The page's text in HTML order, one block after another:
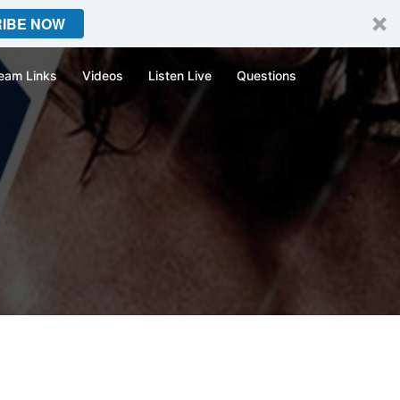
NOW
Links Videos Listen Live Questions